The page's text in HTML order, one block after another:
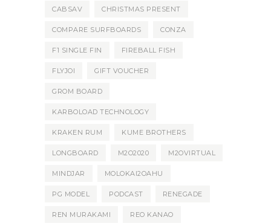
CABSAV CHRISTMAS PRESENT
COMPARE SURFBOARDS CONZA
F1 SINGLE FIN FIREBALL FISH
FLYJOI GIFT VOUCHER
GROM BOARD
KARBOLOAD TECHNOLOGY
KRAKEN RUM KUME BROTHERS
LONGBOARD M2O2020 M2OVIRTUAL
MINDJAR MOLOKAI2OAHU
PG MODEL PODCAST RENEGADE
REN MURAKAMI REO KANAO